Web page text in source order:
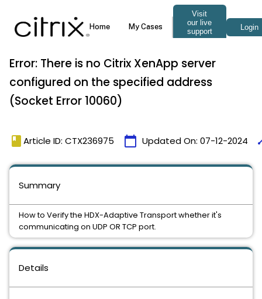
Error: There is no Citrix XenApp server
configured on the specified address
(Socket Error 10060)
book Article ID: CTX236975 calendar_today Updated On: 07-12-2024
Details
Summary
How to Verify the HDX-Adaptive Transport whether it's
communicating on UDP OR TCP port.